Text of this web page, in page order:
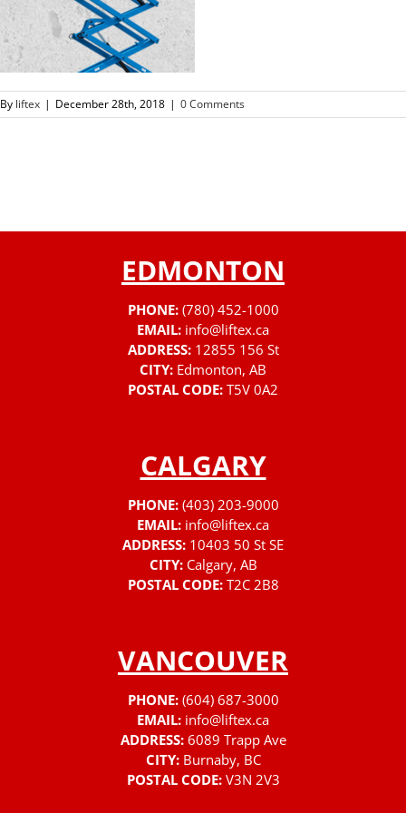
By liftex | December 28th, 2018 | 0 Comments
EDMONTON
PHONE: (780) 452-1000
EMAIL: info@liftex.ca
ADDRESS: 12855 156 St
CITY: Edmonton, AB
POSTAL CODE: T5V 0A2
CALGARY
PHONE: (403) 203-9000
EMAIL: info@liftex.ca
ADDRESS: 10403 50 St SE
CITY: Calgary, AB
POSTAL CODE: T2C 2B8
VANCOUVER
PHONE: (604) 687-3000
EMAIL: info@liftex.ca
ADDRESS: 6089 Trapp Ave
CITY: Burnaby, BC
POSTAL CODE: V3N 2V3